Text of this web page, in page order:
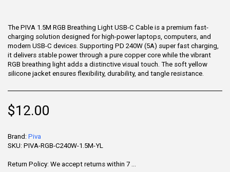
The PIVA 1.5M RGB Breathing Light USB-C Cable is a premium fast-
charging solution designed for high-power laptops, computers, and
modern USB-C devices. Supporting PD 240W (5A) super fast charging,
it delivers stable power through a pure copper core while the vibrant
RGB breathing light adds a distinctive visual touch. The soft yellow
silicone jacket ensures flexibility, durability, and tangle resistance.
$12.00
Brand: Piva
SKU: PIVA-RGB-C240W-1.5M-YL
Return Policy: We accept returns within 7 days of delivery for items that are unused, in their original packaging, and include all accessories. Some products may be non-returnable; please refer to the product page for specific details. To initiate a return, contact our Customer Support.